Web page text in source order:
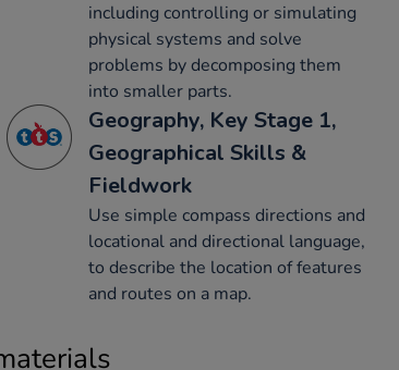
including controlling or simulating
physical systems and solve
problems by decomposing them
into smaller parts.
Geography, Key Stage 1,
Geographical Skills &
Fieldwork
Use simple compass directions and
locational and directional language,
to describe the location of features
and routes on a map.